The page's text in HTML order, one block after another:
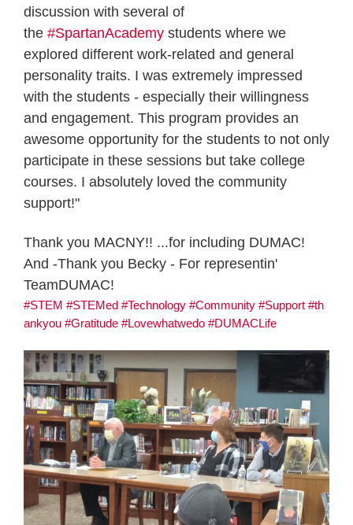
discussion with several of
the #SpartanAcademy students where we
explored different work-related and general
personality traits. I was extremely impressed
with the students - especially their willingness
and engagement. This program provides an
awesome opportunity for the students to not only
participate in these sessions but take college
courses. I absolutely loved the community
support!"
Thank you MACNY!! ...for including DUMAC!
And -Thank you Becky - For representin'
TeamDUMAC!
#STEM #STEMed #Technology #Community #Support #th
ankyou #Gratitude #Lovewhatwedo #DUMACLife